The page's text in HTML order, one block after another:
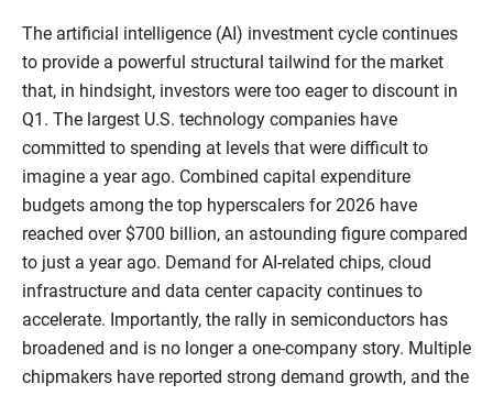
The artificial intelligence (AI) investment cycle continues
to provide a powerful structural tailwind for the market
that, in hindsight, investors were too eager to discount in
Q1. The largest U.S. technology companies have
committed to spending at levels that were difficult to
imagine a year ago. Combined capital expenditure
budgets among the top hyperscalers for 2026 have
reached over $700 billion, an astounding figure compared
to just a year ago. Demand for AI-related chips, cloud
infrastructure and data center capacity continues to
accelerate. Importantly, the rally in semiconductors has
broadened and is no longer a one-company story. Multiple
chipmakers have reported strong demand growth, and the